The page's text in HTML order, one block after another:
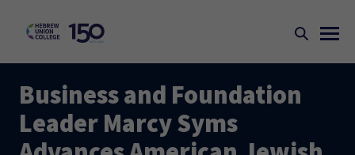
Business and Foundation
Leader Marcy Syms